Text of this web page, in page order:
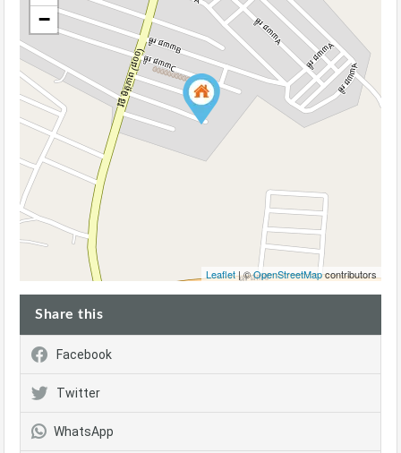
−
Leaflet| ©OpenStreetMapcontributors
Share this
Facebook
Twitter
WhatsApp